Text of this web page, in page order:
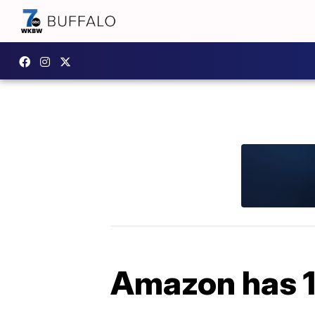
Amazon has